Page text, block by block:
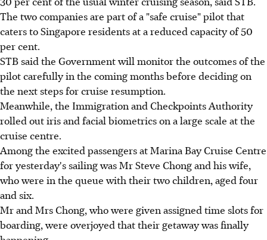
The two companies are part of a "safe cruise" pilot that
caters to Singapore residents at a reduced capacity of 50
per cent.
STB said the Government will monitor the outcomes of the
pilot carefully in the coming months before deciding on
the next steps for cruise resumption.
Meanwhile, the Immigration and Checkpoints Authority
rolled out iris and facial biometrics on a large scale at the
cruise centre.
Among the excited passengers at Marina Bay Cruise Centre
for yesterday's sailing was Mr Steve Chong and his wife,
who were in the queue with their two children, aged four
and six.
Mr and Mrs Chong, who were given assigned time slots for
boarding, were overjoyed that their getaway was finally